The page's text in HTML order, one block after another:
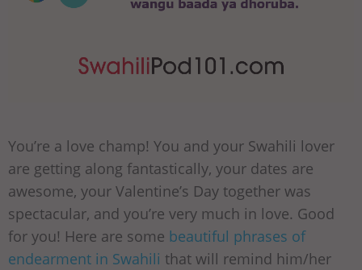
You’re a love champ! You and your Swahili lover
are getting along fantastically, your dates are
awesome, your Valentine’s Day together was
spectacular, and you’re very much in love. Good
for you! Here are some beautiful phrases of
endearment in Swahili that will remind him/her